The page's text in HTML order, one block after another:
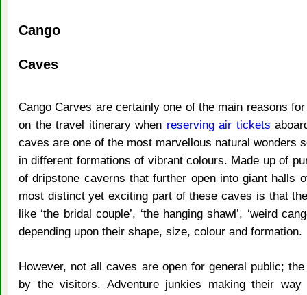
Cango
Caves
Cango Carves are certainly one of the main reasons
on the travel itinerary when reserving air tickets
caves are one of the most marvellous natural wonders
in different formations of vibrant colours. Made up of
of dripstone caverns that further open into giant halls
most distinct yet exciting part of these caves is that
like ‘the bridal couple’, ‘the hanging shawl’, ‘weird
depending upon their shape, size, colour and formation.
However, not all caves are open for general public;
by the visitors. Adventure junkies making their